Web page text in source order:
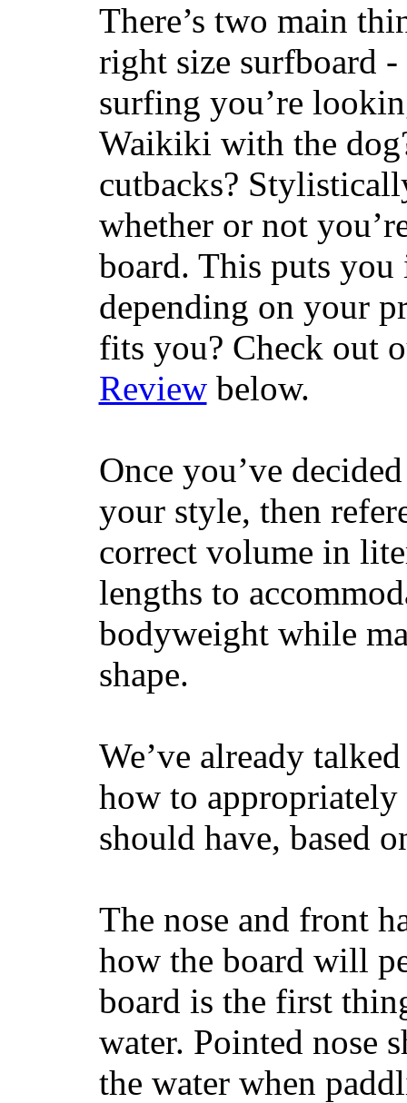
There’s two main
right size surfboard
surfing you’re
Waikiki with the
cutbacks?
whether or not
board. This puts
depending on your
fits you? Check out
Reviewbelow.
Once you’ve
your style, then
correct volume in
lengths to
bodyweight while
shape.
We’ve already
how to
should have, based
The nose and front
how the board will
board is the first
water. Pointed nose
the water when